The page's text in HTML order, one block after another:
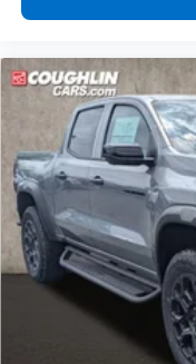
artists,
Bluetooth®®
Pair your
vehicle's
Place and
Store your
to place an
touch-
system
With
listen to
Bluetooth®
6-speaker audio